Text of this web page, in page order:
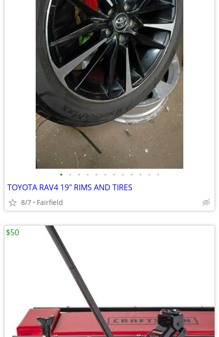
• • • • • • • • • • • •
TOYOTA RAV4 19" RIMS AND TIRES
8/7 Fairfield
$50